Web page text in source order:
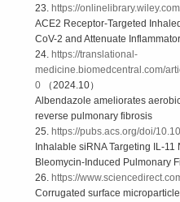
23. https://
ACE2 Receptor-Targeted
CoV-2 and Attenuate
24. https://translational-
medicine.biomedcentral.com/
0（2024.10）
Albendazole ameliorates
reverse pulmonary fibrosis
25. https://pubs.acs.org/doi/
Inhalable siRNA Targeting IL-
Bleomycin-Induced Pulmonary
26. https://
Corrugated surface